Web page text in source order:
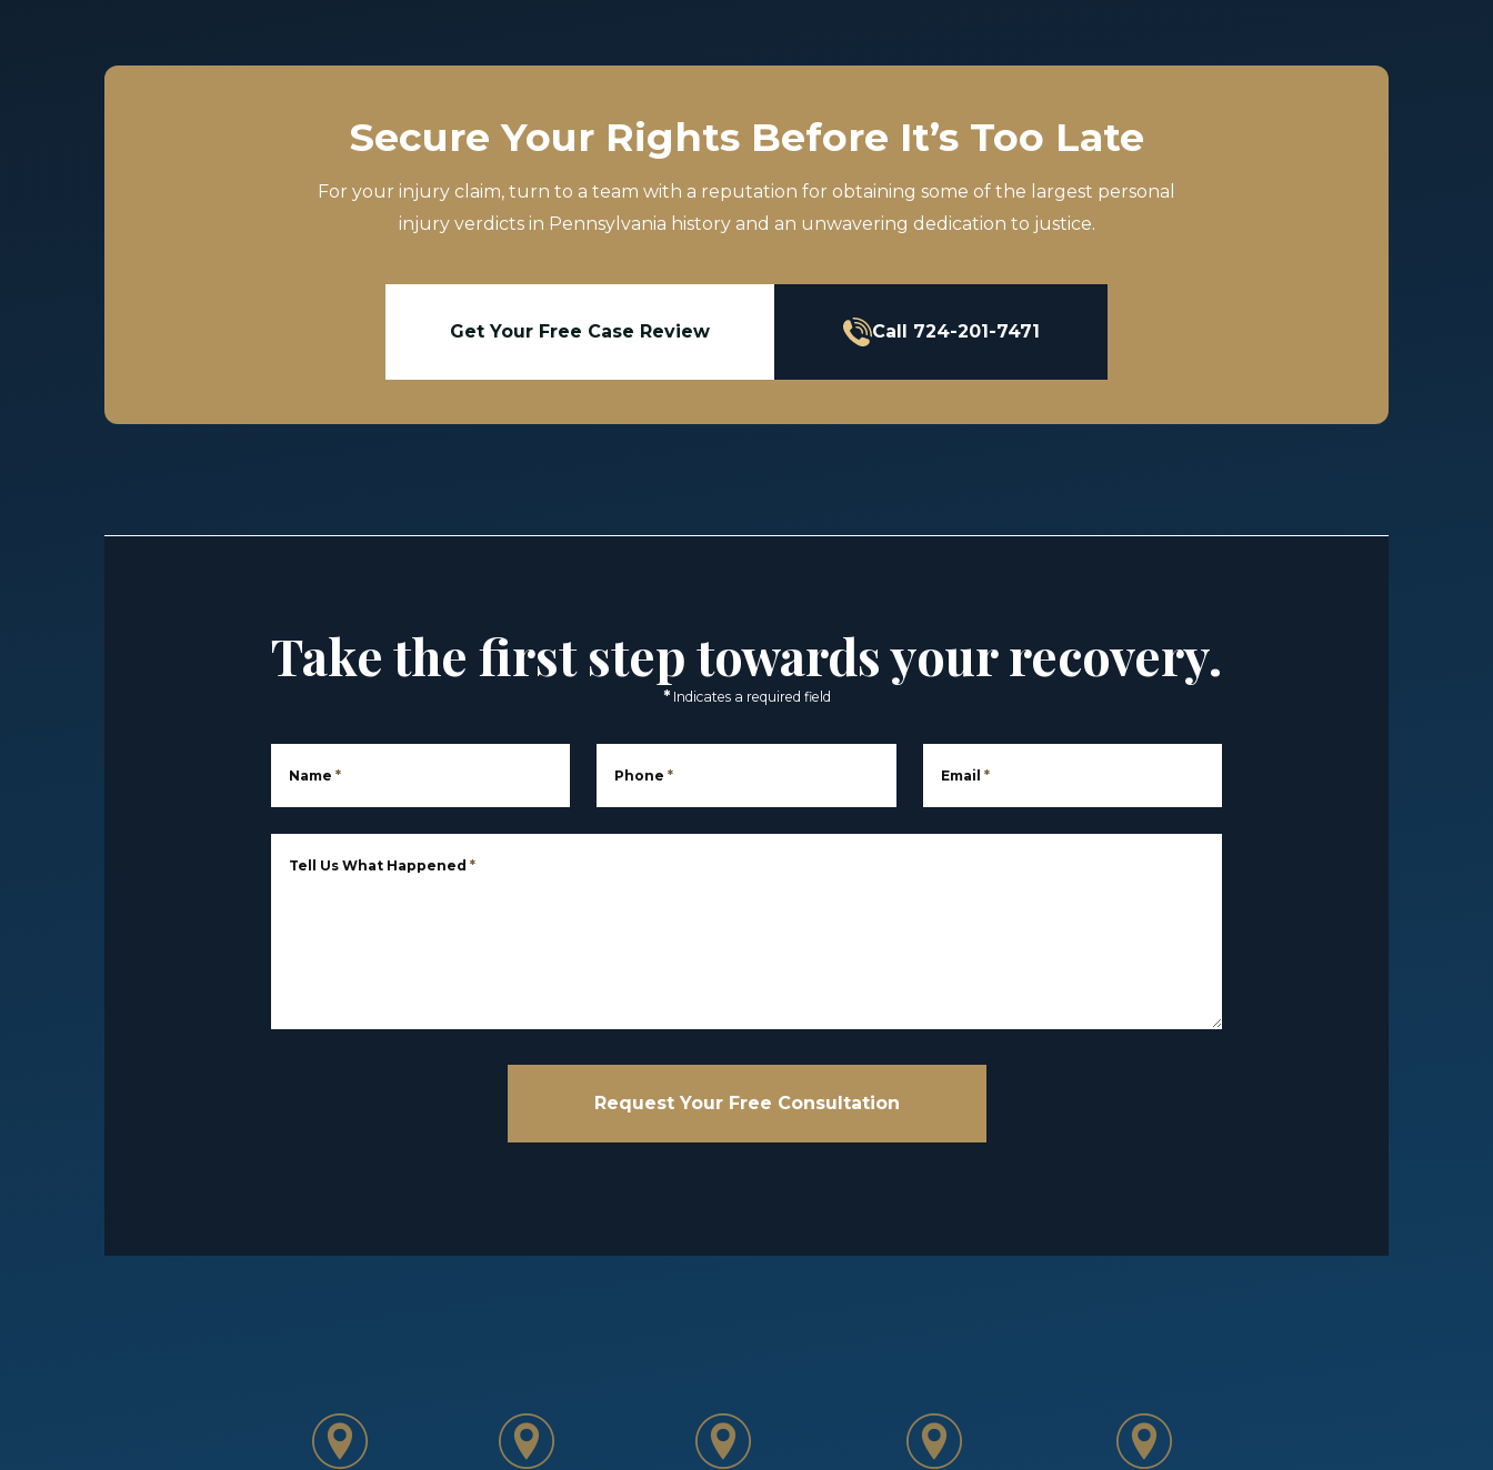
Secure Your Rights Before It’s Too Late
For your injury claim, turn to a team with a reputation for obtaining some of the largest personal
injury verdicts in Pennsylvania history and an unwavering dedication to justice.
Get Your Free Case Review Call 724-201-7471
Take the first step towards your recovery.
* Indicates a required field
Name * Phone * Email *
Tell Us What Happened *
Request Your Free Consultation